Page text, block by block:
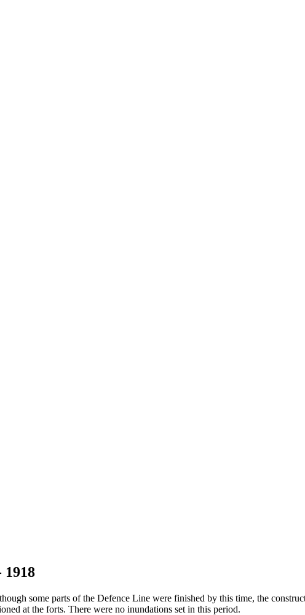
some parts of the Defence Line were finished by this time, the
at the forts. There were no inundations set in this period.